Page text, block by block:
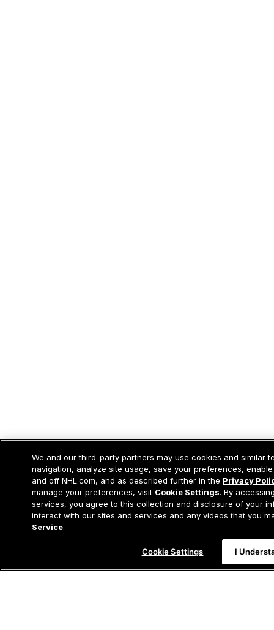
We and our third-party partners may use cookies and similar
navigation, analyze site usage, save your preferences,
and off NHL.com, and as described further in the Privacy
manage your preferences, visit Cookie Settings. By
services, you agree to this collection and disclosure of your
interact with our sites and services and any videos that you
Service.
Cookie Settings I